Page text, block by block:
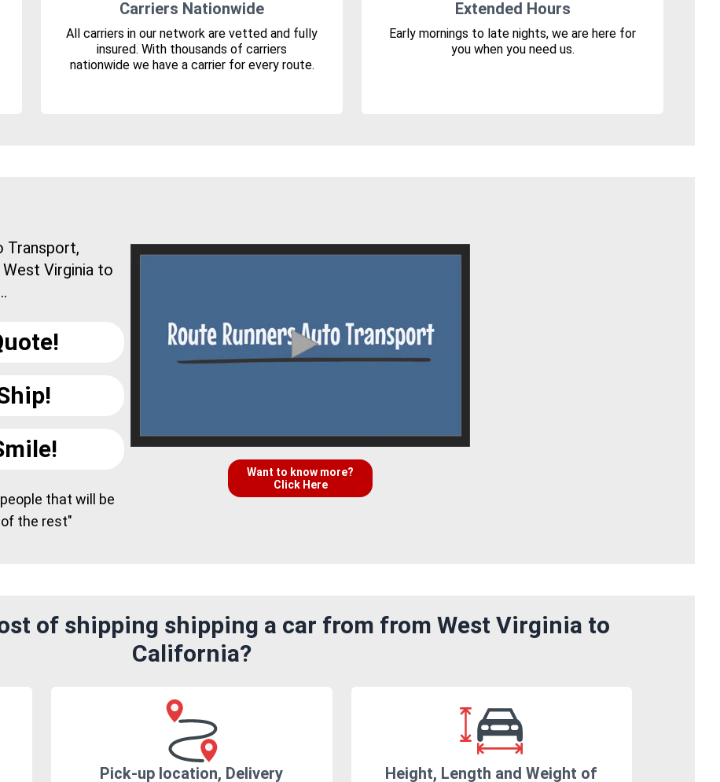
Carriers Nationwide
All carriers in our network are vetted and fully
insured. With thousands of carriers
nationwide we have a carrier for every route.
Extended Hours
Early mornings to late nights, we are here for
you when you need us.
Transport,
Virginia to
that will be
the rest"
Want to know more?
Click Here
of shipping shipping a car from from West Virginia to
California?
Pick-up location, Delivery Height, Length and Weight of